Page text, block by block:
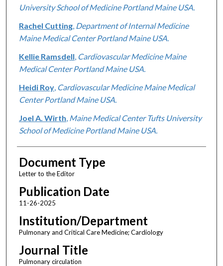
University School of Medicine Portland Maine USA.
Rachel Cutting, Department of Internal Medicine
Maine Medical Center Portland Maine USA.
Kellie Ramsdell Cardiovascular Medicine Maine
Medical Center Portland Maine USA.
Heidi Roy, Cardiovascular Medicine Maine Medical
Center Portland Maine USA.
Joel A. Wirth Maine Medical Center Tufts University
School of Medicine Portland Maine USA.
Document Type
Letter to the Editor
Publication Date
11-26-2025
Institution/Department
Pulmonary and Critical Care Medicine; Cardiology
Journal Title
Pulmonary circulation